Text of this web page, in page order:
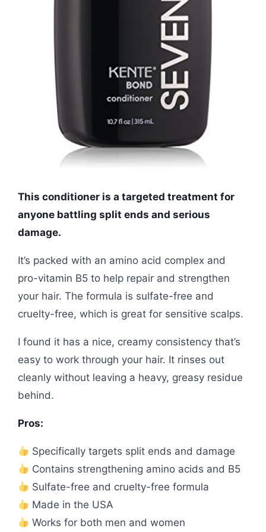
This conditioner is a targeted treatment for
anyone battling split ends and serious
damage.
It’s packed with an amino acid complex and
pro-vitamin B5 to help repair and strengthen
your hair. The formula is sulfate-free and
cruelty-free, which is great for sensitive scalps.
I found it has a nice, creamy consistency that’s
easy to work through your hair. It rinses out
cleanly without leaving a heavy, greasy residue
behind.
Pros:
Specifically targets split ends and damage
Contains strengthening amino acids and B5
Sulfate-free and cruelty-free formula
Made in the USA
Works for both men and women